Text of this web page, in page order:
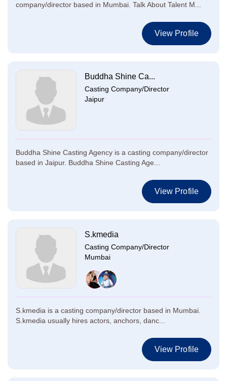
company/director based in Mumbai. Talk About Talent M...
View Profile
Buddha Shine Ca...
Casting Company/Director
Jaipur
Buddha Shine Casting Agency is a casting company/director
based in Jaipur. Buddha Shine Casting Age...
View Profile
S.kmedia
Casting Company/Director
Mumbai
S.kmedia is a casting company/director based in Mumbai.
S.kmedia usually hires actors, anchors, danc...
View Profile